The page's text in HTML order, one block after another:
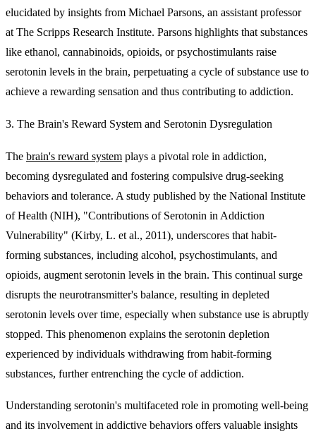
elucidated by insights from Michael Parsons, an assistant professor
at The Scripps Research Institute. Parsons highlights that substances
like ethanol, cannabinoids, opioids, or psychostimulants raise
serotonin levels in the brain, perpetuating a cycle of substance use to
achieve a rewarding sensation and thus contributing to addiction.
3. The Brain's Reward System and Serotonin Dysregulation
The brain's reward system plays a pivotal role in addiction,
becoming dysregulated and fostering compulsive drug-seeking
behaviors and tolerance. A study published by the National Institute
of Health (NIH), "Contributions of Serotonin in Addiction
Vulnerability" (Kirby, L. et al., 2011), underscores that habit-
forming substances, including alcohol, psychostimulants, and
opioids, augment serotonin levels in the brain. This continual surge
disrupts the neurotransmitter's balance, resulting in depleted
serotonin levels over time, especially when substance use is abruptly
stopped. This phenomenon explains the serotonin depletion
experienced by individuals withdrawing from habit-forming
substances, further entrenching the cycle of addiction.
Understanding serotonin's multifaceted role in promoting well-being
and its involvement in addictive behaviors offers valuable insights